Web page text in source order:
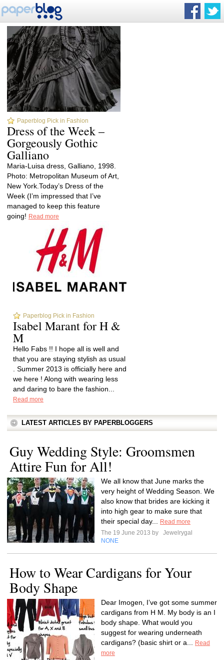
Paperblog Pick in Fashion
Dress of the Week –
Gorgeously Gothic
Galliano
Maria-Luisa dress, Galliano, 1998.
Photo: Metropolitan Museum of Art,
New York.Today’s Dress of the
Week (I’m impressed that I’ve
managed to keep this feature
going! Read more
Paperblog Pick in Fashion
Isabel Marant for H &
M
Hello Fabs !! I hope all is well and
that you are staying stylish as usual
. Summer 2013 is officially here and
we here ! Along with wearing less
and daring to bare the fashion...
Read more
LATEST ARTICLES BY PAPERBLOGGERS
Guy Wedding Style: Groomsmen
Attire Fun for All!
We all know that June marks the
very height of Wedding Season. We
also know that brides are kicking it
into high gear to make sure that
their special day...
Read more
The 19 June 2013 by
Jewelrygal
NONE
How to Wear Cardigans for Your
Body Shape
Dear Imogen, I’ve got some summer
cardigans from H M. My body is an I
body shape. What would you
suggest for wearing underneath
cardigans? (basic shirt or a...
Read
more